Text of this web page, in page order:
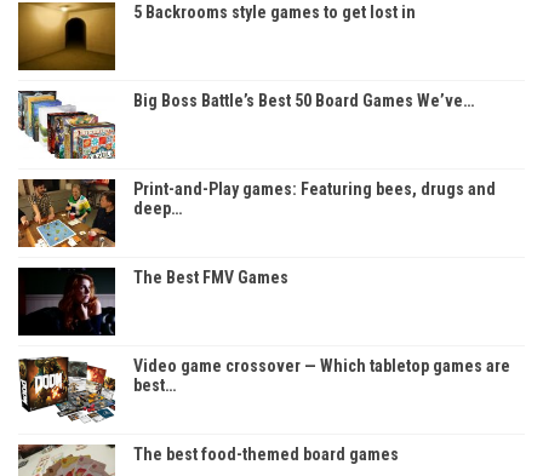
5 Backrooms style games to get lost in
Big Boss Battle’s Best 50 Board Games We’ve…
Print-and-Play games: Featuring bees, drugs and
deep…
The Best FMV Games
Video game crossover — Which tabletop games are
best…
The best food-themed board games